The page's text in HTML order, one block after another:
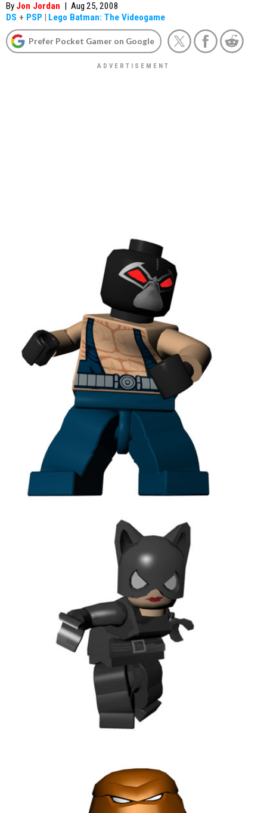
By Jon Jordan | Aug 25, 2008
DS + PSP | Lego Batman: The Videogame
Prefer Pocket Gamer on Google